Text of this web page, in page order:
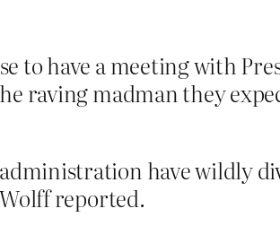
to have a meeting with
raving madman they
have wildly
reported.